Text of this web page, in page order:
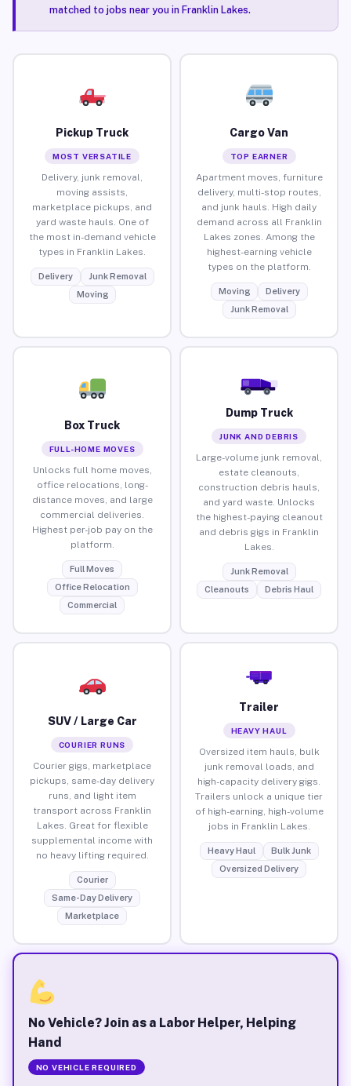
matched to jobs near you in Franklin Lakes.
Pickup Truck
MOST VERSATILE
Delivery, junk removal,
moving assists,
marketplace pickups, and
yard waste hauls. One of
the most in-demand vehicle
types in Franklin Lakes.
Delivery
Junk Removal
Moving
Cargo Van
TOP EARNER
Apartment moves, furniture
delivery, multi-stop routes,
and junk hauls. High daily
demand across all Franklin
Lakes zones. Among the
highest-earning vehicle
types on the platform.
Moving
Delivery
Junk Removal
Box Truck
FULL-HOME MOVES
Unlocks full home moves,
office relocations, long-
distance moves, and large
commercial deliveries.
Highest per-job pay on the
platform.
Full Moves
Office Relocation
Commercial
Dump Truck
JUNK AND DEBRIS
Large-volume junk removal,
estate cleanouts,
construction debris hauls,
and yard waste. Unlocks
the highest-paying cleanout
and debris gigs in Franklin
Lakes.
Junk Removal
Cleanouts
Debris Haul
SUV / Large Car
COURIER RUNS
Courier gigs, marketplace
pickups, same-day delivery
runs, and light item
transport across Franklin
Lakes. Great for flexible
supplemental income with
no heavy lifting required.
Courier
Same-Day Delivery
Marketplace
Trailer
HEAVY HAUL
Oversized item hauls, bulk
junk removal loads, and
high-capacity delivery gigs.
Trailers unlock a unique tier
of high-earning, high-volume
jobs in Franklin Lakes.
Heavy Haul
Bulk Junk
Oversized Delivery
No Vehicle? Join as a Labor Helper, Helping
Hand
NO VEHICLE REQUIRED